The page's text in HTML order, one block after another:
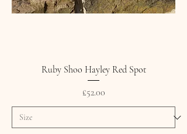
Ruby Shoo Hayley Red Spot
Price
£52.00